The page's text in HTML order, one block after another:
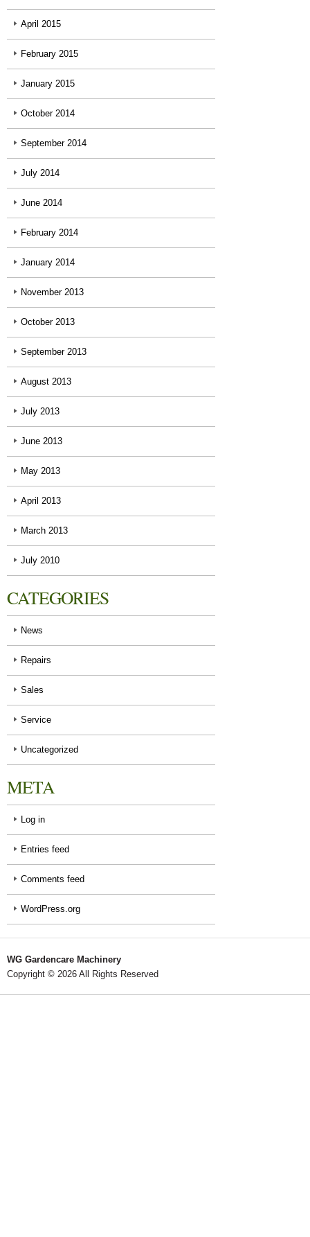
April 2015
February 2015
January 2015
October 2014
September 2014
July 2014
June 2014
February 2014
January 2014
November 2013
October 2013
September 2013
August 2013
July 2013
June 2013
May 2013
April 2013
March 2013
July 2010
CATEGORIES
News
Repairs
Sales
Service
Uncategorized
META
Log in
Entries feed
Comments feed
WordPress.org
WG Gardencare Machinery
Copyright © 2026 All Rights Reserved